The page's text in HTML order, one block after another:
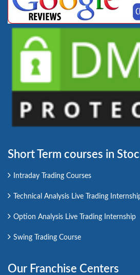
Short Term courses in
Intraday Trading Courses
Technical Analysis Live Trading
Option Analysis Live Trading Internship
Swing Trading Course
Our Franchise Centers